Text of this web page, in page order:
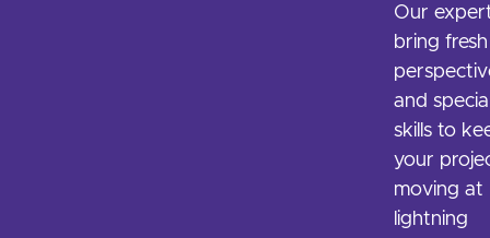
Our
bring fresh
and
skills to
your
moving at
lightning